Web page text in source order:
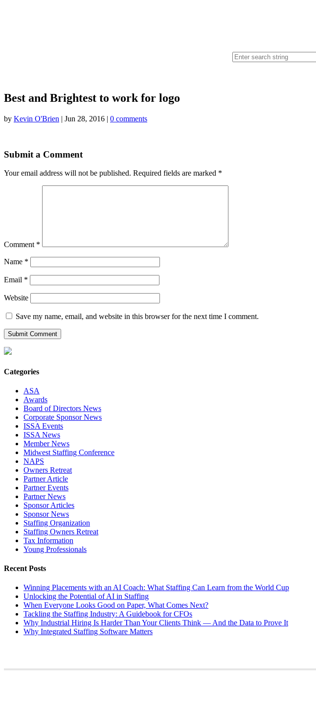
Best and Brightest to work for logo
by Kevin O'Brien | Jun 28, 2016 | 0 comments
Submit a Comment
Your email address will not be published. Required fields are marked *
Comment *
Name *
Email *
Website
Save my name, email, and website in this browser for the next time I comment.
Categories
ASA
Awards
Board of Directors News
Corporate Sponsor News
ISSA Events
ISSA News
Member News
Midwest Staffing Conference
NAPS
Owners Retreat
Partner Article
Partner Events
Partner News
Sponsor Articles
Sponsor News
Staffing Organization
Staffing Owners Retreat
Tax Information
Young Professionals
Recent Posts
Winning Placements with an AI Coach: What Staffing Can Learn from the World Cup
Unlocking the Potential of AI in Staffing
When Everyone Looks Good on Paper, What Comes Next?
Tackling the Staffing Industry: A Guidebook for CFOs
Why Industrial Hiring Is Harder Than Your Clients Think — And the Data to Prove It
Why Integrated Staffing Software Matters